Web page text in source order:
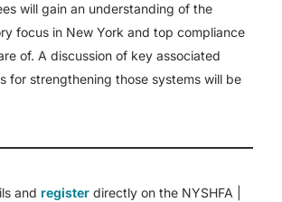
will gain an understanding of the
focus in New York and top compliance
of. A discussion of key associated
for strengthening those systems will be
andregister directly on the NYSHFA |